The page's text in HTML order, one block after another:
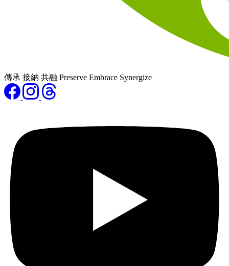
傳承 接納 共融 Preserve Embrace Synergize